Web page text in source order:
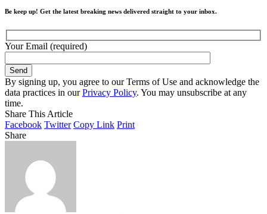
Be keep up! Get the latest breaking news delivered straight to your inbox.
Your Email (required)
By signing up, you agree to our Terms of Use and acknowledge the
data practices in ourPrivacy Policy. You may unsubscribe at any
time.
Share This Article
Facebook Twitter Copy Link Print
Share